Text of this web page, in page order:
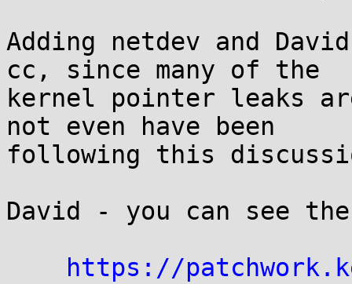
Adding netdev and
cc, since many of the
kernel pointer leaks
not even have been
following this
David - you can see
https://